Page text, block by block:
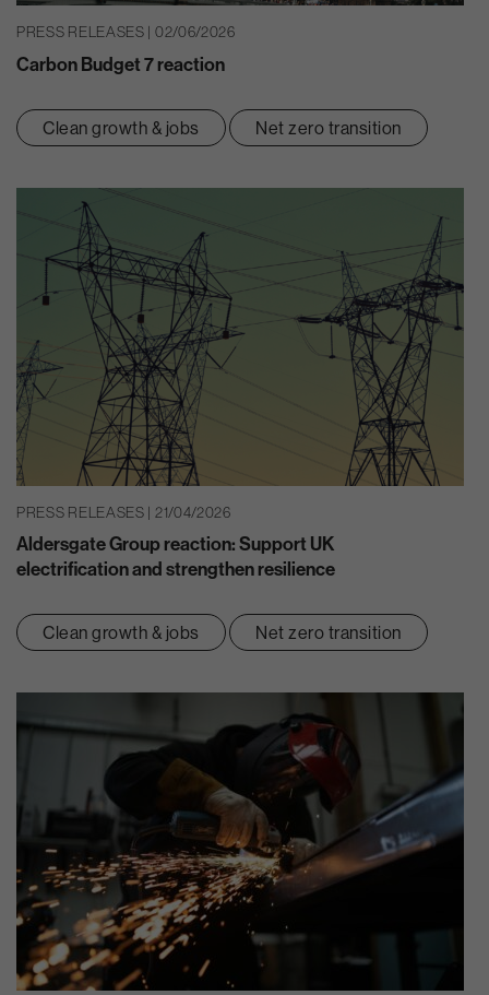
PRESS RELEASES | 02/06/2026
Carbon Budget 7 reaction
Clean growth & jobs Net zero transition
PRESS RELEASES | 21/04/2026
Aldersgate Group reaction: Support UK
electrification and strengthen resilience
Clean growth & jobs Net zero transition